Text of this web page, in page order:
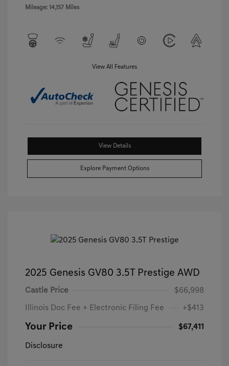
Mileage: 14,157 Miles
View All Features
View Details
Explore Payment Options
2025 Genesis GV80 3.5T Prestige AWD
Castle Price $66,998
Illinois Doc Fee + Electronic Filing Fee +$413
Your Price $67,411
Disclosure